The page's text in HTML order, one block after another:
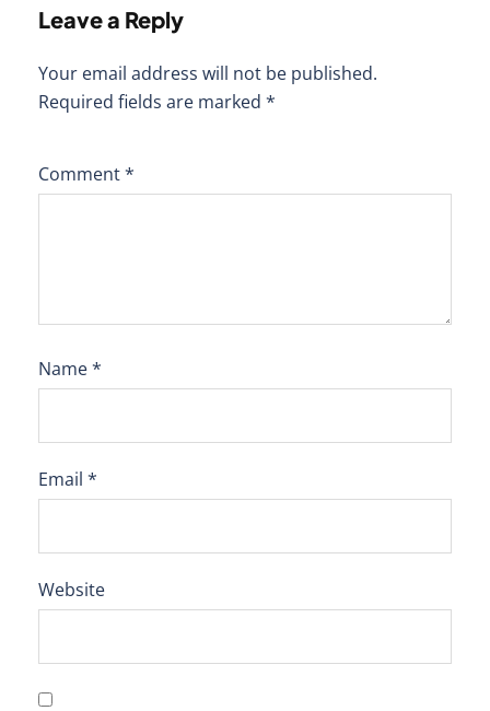
Leave a Reply
Your email address will not be published.
Required fields are marked *
Comment*
Name*
Email *
Website